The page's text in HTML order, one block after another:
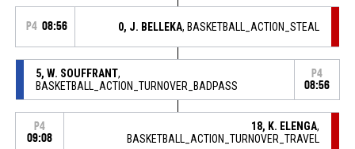
P4 08:56 0, J. BELLEKA, BASKETBALL_ACTION_STEAL
5, W. SOUFFRANT,
BASKETBALL_ACTION_TURNOVER_BADPASS
P4
08:56
P4
09:08
18, K. ELENGA,
BASKETBALL_ACTION_TURNOVER_TRAVEL